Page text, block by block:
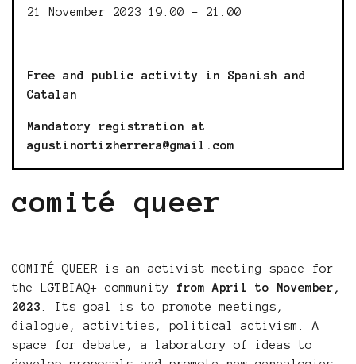
21 November 2023 19:00 - 21:00
Free and public activity in Spanish and
Catalan
Mandatory registration at
agustinortizherrera@gmail.com
comité queer
COMITÉ QUEER is an activist meeting space for
the LGTBIAQ+ community from April to November,
2023 . Its goal is to promote meetings,
dialogue, activities, political activism. A
space for debate, a laboratory of ideas to